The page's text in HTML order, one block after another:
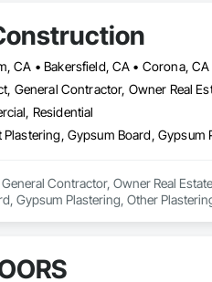
General Contractor, Owner Real
Residential
Contractor, Owner Real
Gypsum Plastering, Other